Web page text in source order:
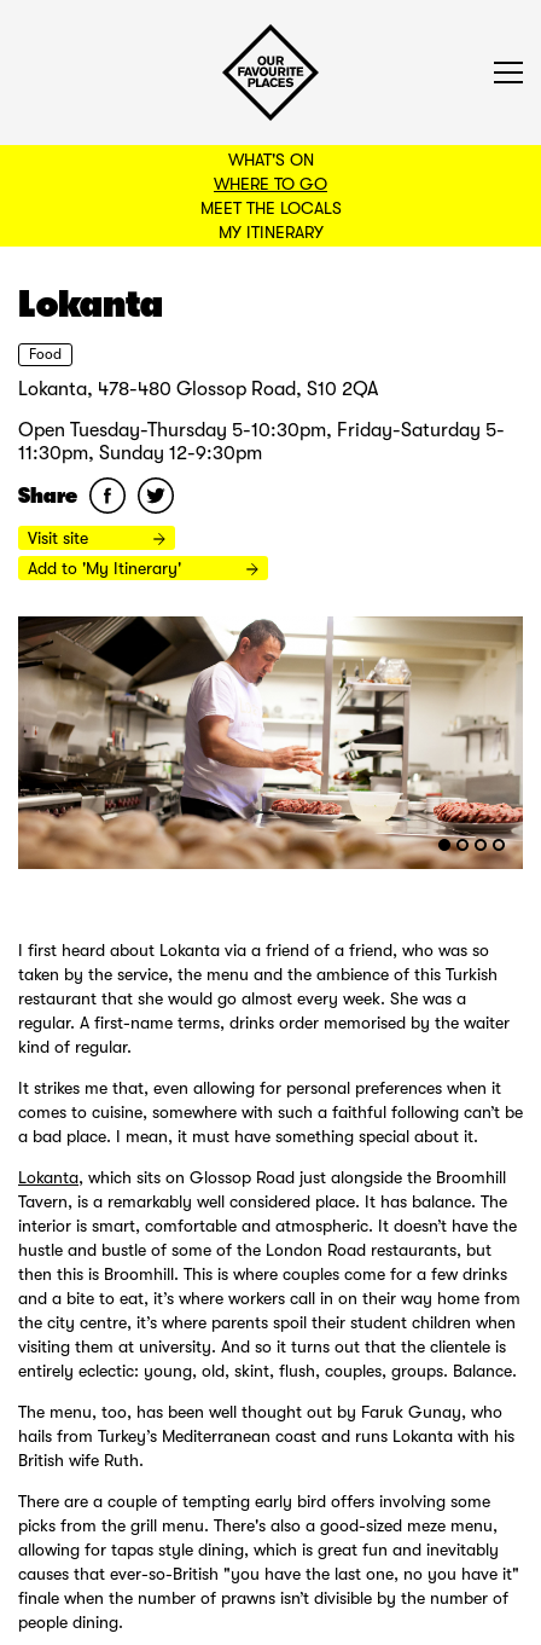
WHAT'S ON
WHERE TO GO
MEET THE LOCALS
MY ITINERARY
BACK TO FILTERS
Lokanta
Food
Lokanta, 478-480 Glossop Road, S10 2QA
Open Tuesday-Thursday 5-10:30pm, Friday-Saturday 5-
11:30pm, Sunday 12-9:30pm
Share
Visit site
Add to 'My Itinerary'
I first heard about Lokanta via a friend of a friend, who was so
taken by the service, the menu and the ambience of this Turkish
restaurant that she would go almost every week. She was a
regular. A first-name terms, drinks order memorised by the waiter
kind of regular.
It strikes me that, even allowing for personal preferences when it
comes to cuisine, somewhere with such a faithful following can’t be
a bad place. I mean, it must have something special about it.
Lokanta, which sits on Glossop Road just alongside the Broomhill
Tavern, is a remarkably well considered place. It has balance. The
interior is smart, comfortable and atmospheric. It doesn’t have the
hustle and bustle of some of the London Road restaurants, but
then this is Broomhill. This is where couples come for a few drinks
and a bite to eat, it’s where workers call in on their way home from
the city centre, it’s where parents spoil their student children when
visiting them at university. And so it turns out that the clientele is
entirely eclectic: young, old, skint, flush, couples, groups. Balance.
The menu, too, has been well thought out by Faruk Gunay, who
hails from Turkey’s Mediterranean coast and runs Lokanta with his
British wife Ruth.
There are a couple of tempting early bird offers involving some
picks from the grill menu. There's also a good-sized meze menu,
allowing for tapas style dining, which is great fun and inevitably
causes that ever-so-British "you have the last one, no you have it"
finale when the number of prawns isn’t divisible by the number of
people dining.